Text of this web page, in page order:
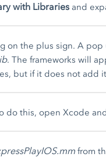
with Libraries and
on the plus sign. A
. The frameworks will
but if it does not add
do this, open Xcode
from